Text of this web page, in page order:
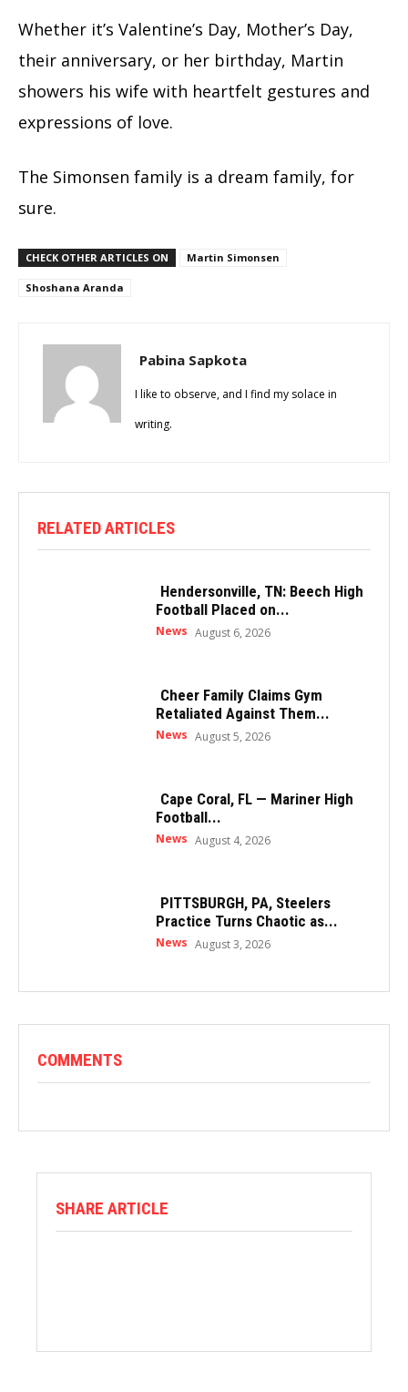
Whether it’s Valentine’s Day, Mother’s Day,
their anniversary, or her birthday, Martin
showers his wife with heartfelt gestures and
expressions of love.
The Simonsen family is a dream family, for
sure.
CHECK OTHER ARTICLES ON Martin Simonsen
Shoshana Aranda
Pabina Sapkota
I like to observe, and I find my solace in
writing.
RELATED ARTICLES
Hendersonville, TN: Beech High
Football Placed on...
News August 6, 2026
Cheer Family Claims Gym
Retaliated Against Them...
News August 5, 2026
Cape Coral, FL — Mariner High
Football...
News August 4, 2026
PITTSBURGH, PA, Steelers
Practice Turns Chaotic as...
News August 3, 2026
COMMENTS
SHARE ARTICLE